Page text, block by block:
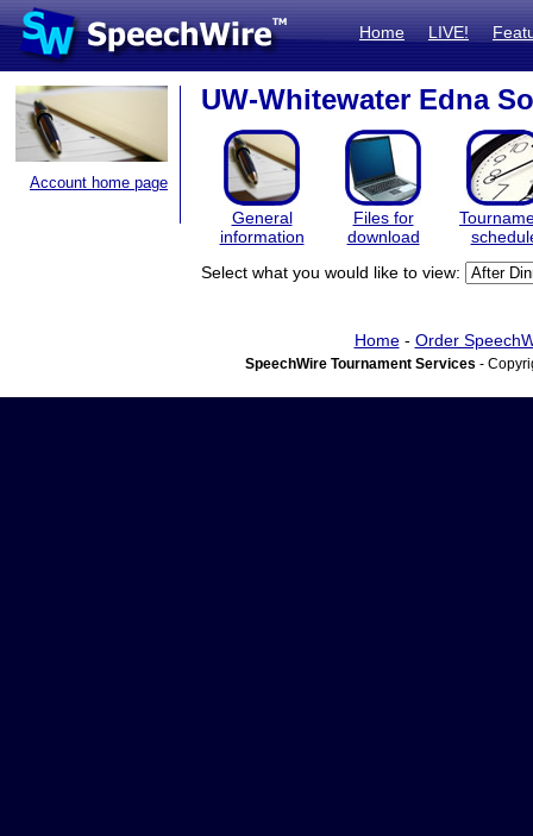
Home LIVE!
Account home page
UW-Whitewater Edna
General
information
Files for
download
Select what you would like to view:
Home- Order
SpeechWire Tournament Services -